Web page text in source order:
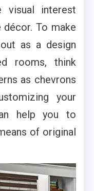
visual interest
To make
as a design
rooms, think
as chevrons
your
help you to
of original